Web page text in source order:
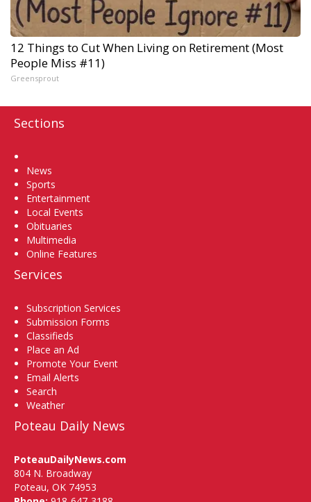
12 Things to Cut When Living on Retirement (Most
People Miss #11)
Greensprout
Sections
News
Sports
Entertainment
Local Events
Obituaries
Multimedia
Online Features
Services
Subscription Services
Submission Forms
Classifieds
Place an Ad
Promote Your Event
Email Alerts
Search
Weather
Poteau Daily News
PoteauDailyNews.com
804 N. Broadway
Poteau, OK 74953